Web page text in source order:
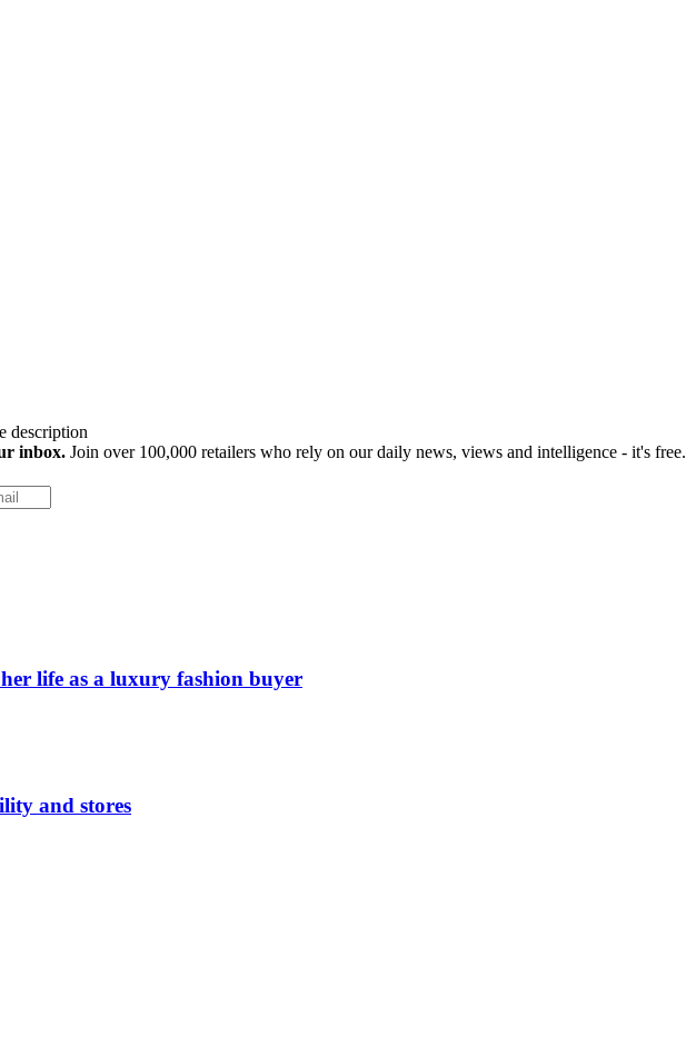
inbox. Join over 100,000 retailers who rely on our daily news, views and intelligence - it's free.
life as a luxury fashion buyer
and stores